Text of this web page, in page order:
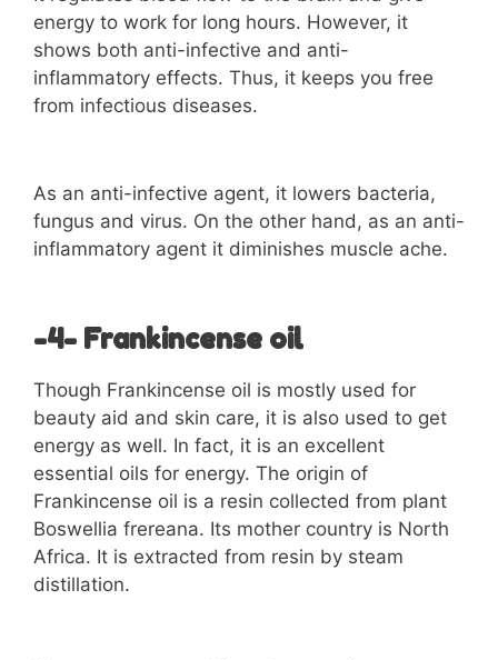
energy to work for long hours. However, it
shows both anti-infective and anti-
inflammatory effects. Thus, it keeps you free
from infectious diseases.
As an anti-infective agent, it lowers bacteria,
fungus and virus. On the other hand, as an anti-
inflammatory agent it diminishes muscle ache.
-4- Frankincense oil
Though Frankincense oil is mostly used for
beauty aid and skin care, it is also used to get
energy as well. In fact, it is an excellent
essential oils for energy. The origin of
Frankincense oil is a resin collected from plant
Boswellia frereana. Its mother country is North
Africa. It is extracted from resin by steam
distillation.